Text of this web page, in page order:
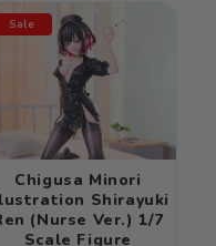
Sale
Chigusa Minori
Shirayuki
(Nurse Ver.) 1/7
Scale Figure